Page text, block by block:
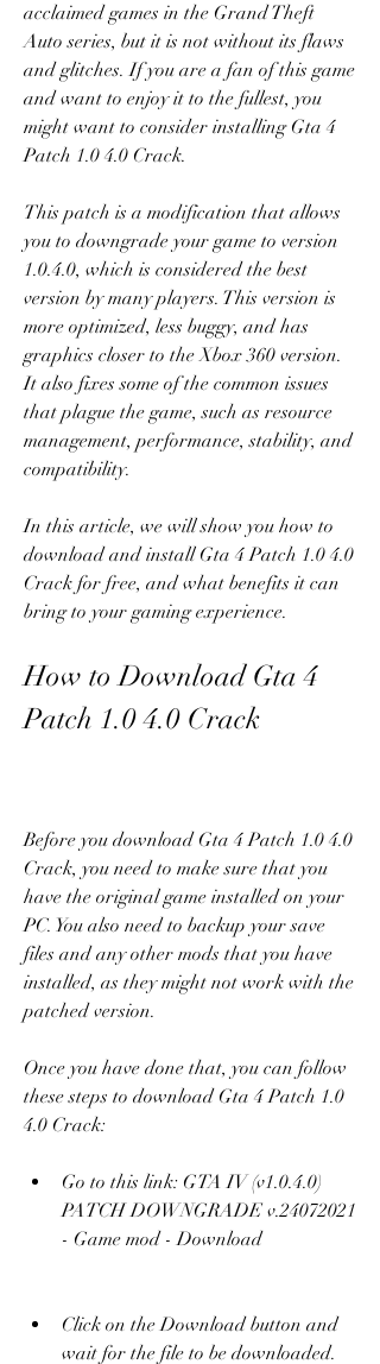
acclaimed games in the Grand Theft
Auto series, but it is not without its flaws
and glitches. If you are a fan of this game
and want to enjoy it to the fullest, you
might want to consider installing Gta 4
Patch 1.0 4.0 Crack.
This patch is a modification that allows
you to downgrade your game to version
1.0.4.0, which is considered the best
version by many players. This version is
more optimized, less buggy, and has
graphics closer to the Xbox 360 version.
It also fixes some of the common issues
that plague the game, such as resource
management, performance, stability, and
compatibility.
In this article, we will show you how to
download and install Gta 4 Patch 1.0 4.0
Crack for free, and what benefits it can
bring to your gaming experience.
How to Download Gta 4
Patch 1.0 4.0 Crack
Before you download Gta 4 Patch 1.0 4.0
Crack, you need to make sure that you
have the original game installed on your
PC. You also need to backup your save
files and any other mods that you have
installed, as they might not work with the
patched version.
Once you have done that, you can follow
these steps to download Gta 4 Patch 1.0
4.0 Crack:
Go to this link: GTA IV (v1.0.4.0)
PATCH DOWNGRADE v.24072021
- Game mod - Download
Click on the Download button and
wait for the file to be downloaded.